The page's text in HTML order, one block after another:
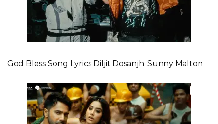
God Bless Song Lyrics Diljit Dosanjh, Sunny Malton